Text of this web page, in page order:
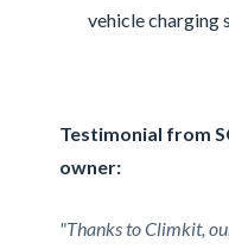
vehicle charging
Testimonial from
owner:
"Thanks to Climkit,